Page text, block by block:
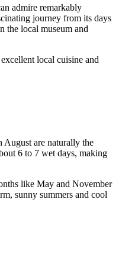
admire remarkably
journey from its days
the local museum and
local cuisine and
August are naturally the
6 to 7 wet days, making
like May and November
sunny summers and cool